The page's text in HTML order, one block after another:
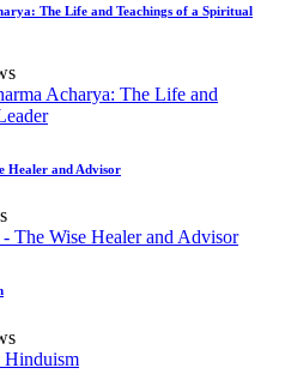
The Life and Teachings of a Spiritual
Healer and Advisor